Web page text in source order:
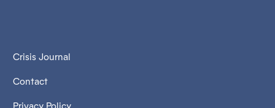
Crisis Journal
Contact